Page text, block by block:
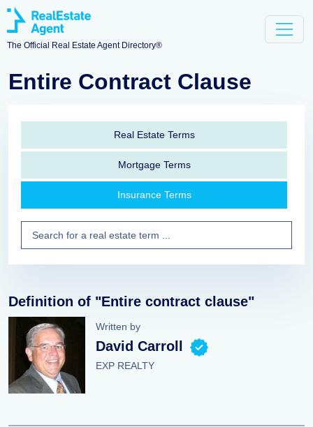
The Official Real Estate Agent Directory®
Entire Contract Clause
Real Estate Terms
Mortgage Terms
Insurance Terms
Definition of "Entire contract clause"
Written by
David Carroll
EXP REALTY